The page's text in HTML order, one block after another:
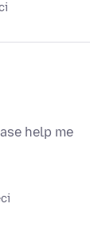
help me